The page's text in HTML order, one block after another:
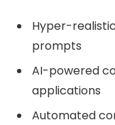
Hyper-
prompts
AI-powered
applications
Automated